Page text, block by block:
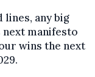
lines, any big
manifesto
wins the next